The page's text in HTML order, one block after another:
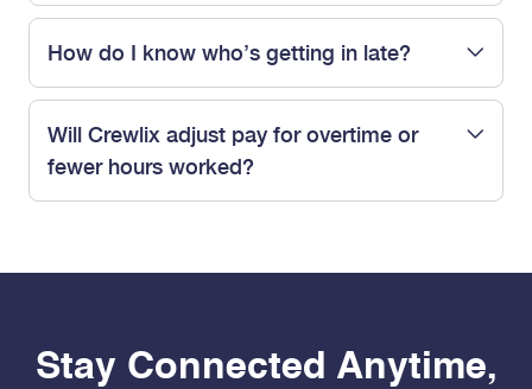
How do I know who’s getting in late?
Will Crewlix adjust pay for overtime or
fewer hours worked?
Stay Connected Anytime,